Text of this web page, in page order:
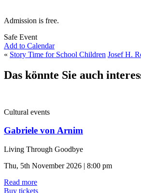
Admission is free.
Safe Event
Add to Calendar
« Story Time for School Children Josef H.
Das könnte Sie auch
Cultural events
Gabriele von Arnim
Living Through Goodbye
Thu, 5th November 2026 | 8:00 pm
Read more
Buy tickets